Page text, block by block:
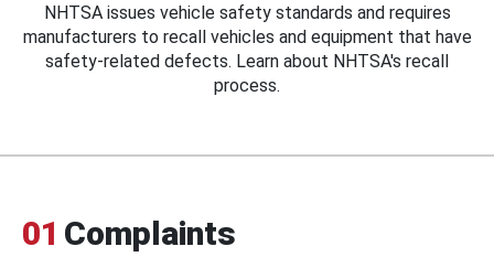
NHTSA issues vehicle safety standards and requires
manufacturers to recall vehicles and equipment that have
safety-related defects. Learn about NHTSA's recall
process.
01 Complaints